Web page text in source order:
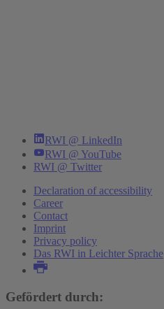
RWI @ LinkedIn
RWI @ YouTube
RWI @ Twitter
Declaration of accessibility
Career
Contact
Imprint
Privacy policy
Das RWI in Leichter Sprache
Gefördert durch: